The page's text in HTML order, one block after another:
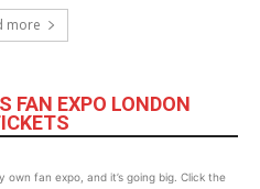
more
FAN EXPO LONDON
own fan expo, and it’s going big. Click the